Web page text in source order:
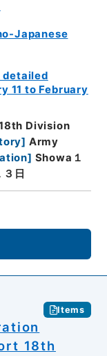
Japanese
detailed
11 to February
Division
] Army
] Showa１
日
Items
18th